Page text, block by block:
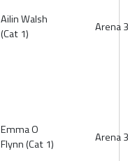
Ailin Walsh
(Cat 1)
Arena 3
Emma O
Flynn (Cat 1)
Arena 3